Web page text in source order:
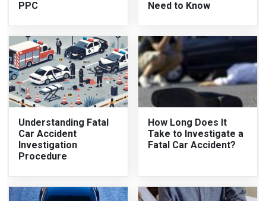
PPC Need to Know
Understanding Fatal
Car Accident
Investigation
Procedure
How Long Does It
Take to Investigate a
Fatal Car Accident?